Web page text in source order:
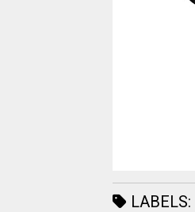
LABELS: